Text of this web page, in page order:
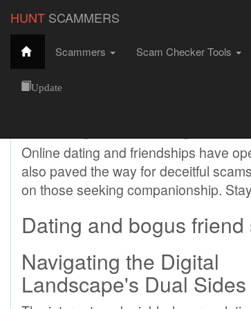
HUNT SCAMMERS
Scammers Scam Checker Tools
Update
Dating and Bogus Friend Scams
HuntScammers
Online dating and friendships have
also paved the way for deceitful
on those seeking companionship.
Dating and bogus
Navigating the Digital
Landscape's Dual Sides